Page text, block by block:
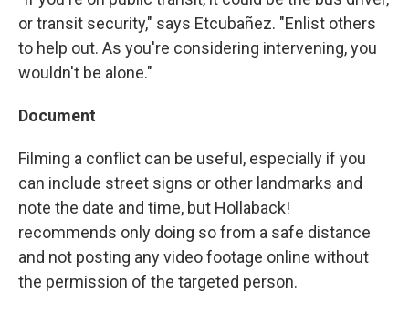
or transit security," says Etcubañez. "Enlist others
to help out. As you're considering intervening, you
wouldn't be alone."
Document
Filming a conflict can be useful, especially if you
can include street signs or other landmarks and
note the date and time, but Hollaback!
recommends only doing so from a safe distance
and not posting any video footage online without
the permission of the targeted person.